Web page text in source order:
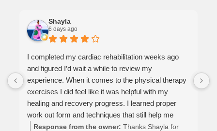
Shayla
6 days ago
I completed my cardiac rehabilitation weeks ago
and figured I’d wait a while to review my
experience. When it comes to the physical therapy
exercises I did feel like it was helpful with my
healing and recovery progress. I learned proper
work out form and techniques that still help me
today. The way this office operates is a reflection of
Response from the owner: Thanks Shayla for